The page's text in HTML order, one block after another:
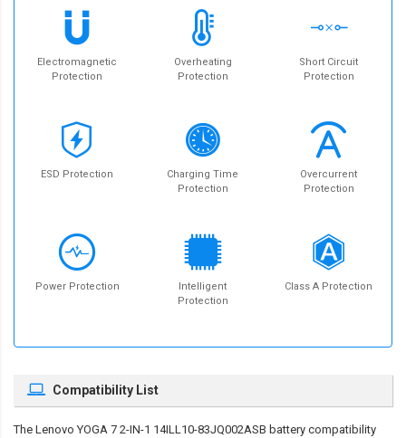
Electromagnetic
Protection
Overheating
Protection
Short Circuit
Protection
ESD Protection
Charging Time
Protection
Overcurrent
Protection
Power Protection
Intelligent
Protection
Class A Protection
Compatibility List
The Lenovo YOGA 7 2-IN-1 14ILL10-83JQ002ASB battery compatibility